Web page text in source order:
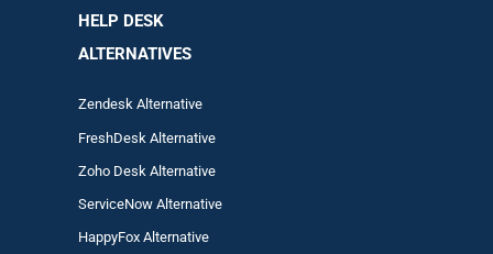
HELP DESK
ALTERNATIVES
Zendesk Alternative
FreshDesk Alternative
Zoho Desk Alternative
ServiceNow Alternative
HappyFox Alternative